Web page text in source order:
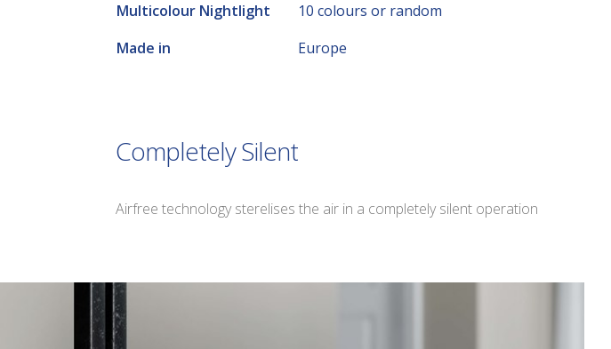
Multicolour Nightlight
10 colours or random
Made in
Europe
Completely Silent
Airfree technology sterelises the air in a completely silent operation